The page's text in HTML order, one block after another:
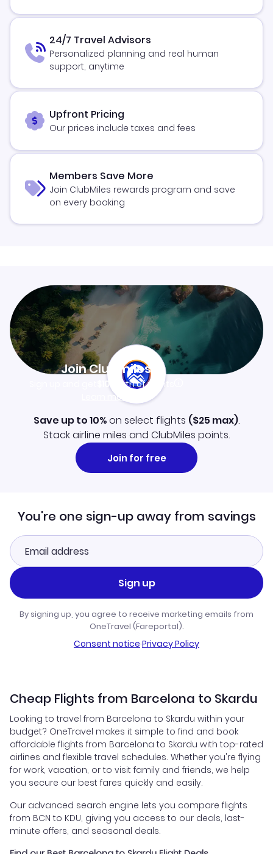
24/7 Travel Advisors
Personalized planning and real human
support, anytime
Upfront Pricing
Our prices include taxes and fees
Members Save More
Join ClubMiles rewards program and save
on every booking
Join Clubmiles
$10worth of points
Learn more
Save up to 10%on select flights ($25 max).
Stack airline miles and ClubMiles points.
Join for free
You're one sign-up away from savings
Sign up
By signing up, you agree to receive marketing emails from
OneTravel (Fareportal).
Consent notice·Privacy Policy
Cheap Flights from Barcelona to Skardu
Looking to travel from Barcelona to Skardu within your
budget? OneTravel makes it simple to find and book
affordable flights from Barcelona to Skardu with top-rated
airlines and flexible travel schedules. Whether you're flying
for work, vacation, or to visit family and friends, we help
you secure our best fares quickly and easily.
Our advanced search engine lets you compare flights
from BCN to KDU, giving you access to our deals, last-
minute offers, and seasonal deals.